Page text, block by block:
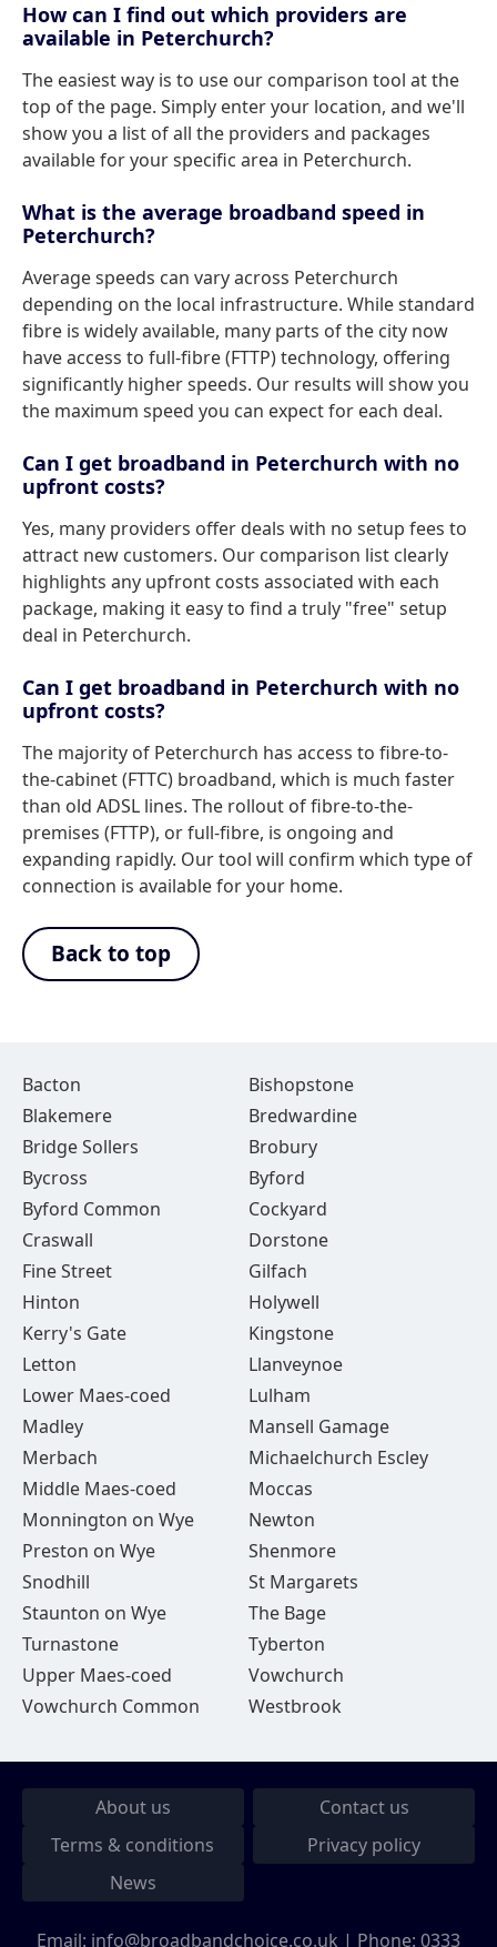
How can I find out which providers are
available in Peterchurch?
The easiest way is to use our comparison tool at the
top of the page. Simply enter your location, and we'll
show you a list of all the providers and packages
available for your specific area in Peterchurch.
What is the average broadband speed in
Peterchurch?
Average speeds can vary across Peterchurch
depending on the local infrastructure. While standard
fibre is widely available, many parts of the city now
have access to full-fibre (FTTP) technology, offering
significantly higher speeds. Our results will show you
the maximum speed you can expect for each deal.
Can I get broadband in Peterchurch with no
upfront costs?
Yes, many providers offer deals with no setup fees to
attract new customers. Our comparison list clearly
highlights any upfront costs associated with each
package, making it easy to find a truly "free" setup
deal in Peterchurch.
Can I get broadband in Peterchurch with no
upfront costs?
The majority of Peterchurch has access to fibre-to-
the-cabinet (FTTC) broadband, which is much faster
than old ADSL lines. The rollout of fibre-to-the-
premises (FTTP), or full-fibre, is ongoing and
expanding rapidly. Our tool will confirm which type of
connection is available for your home.
Back to top
Bacton
Bishopstone
Blakemere
Bredwardine
Bridge Sollers
Brobury
Bycross
Byford
Byford Common
Cockyard
Craswall
Dorstone
Fine Street
Gilfach
Hinton
Holywell
Kerry's Gate
Kingstone
Letton
Llanveynoe
Lower Maes-coed
Lulham
Madley
Mansell Gamage
Merbach
Michaelchurch Escley
Middle Maes-coed
Moccas
Monnington on Wye
Newton
Preston on Wye
Shenmore
Snodhill
St Margarets
Staunton on Wye
The Bage
Turnastone
Tyberton
Upper Maes-coed
Vowchurch
Vowchurch Common
Westbrook
About us
Contact us
Terms & conditions
Privacy policy
News
Email: info@broadbandchoice.co.uk | Phone: 0333